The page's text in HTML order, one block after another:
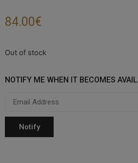
84.00€
Out of stock
NOTIFY ME WHEN IT BECOMES